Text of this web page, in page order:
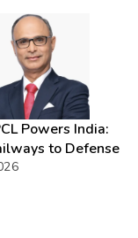
Powers India:
to Defense